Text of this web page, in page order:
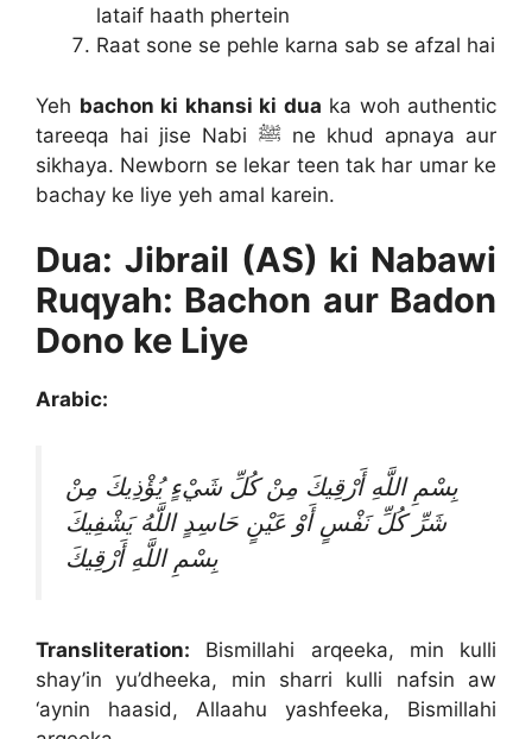
lataif haath phertein
Raat sone se pehle karna sab se afzal hai
Yeh bachon ki khansi ki dua ka woh authentic
tareeqa hai jise Nabi ﷺ ne khud apnaya aur
sikhaya. Newborn se lekar teen tak har umar ke
bachay ke liye yeh amal karein.
Dua: Jibrail (AS) ki Nabawi
Ruqyah: Bachon aur Badon
Dono ke Liye
Arabic:
بِسْمِ اللَّهِ أَرْقِيكَ مِنْ كُلِّ شَيْءٍ يُؤْذِيكَ مِنْ
شَرِّ كُلِّ نَفْسٍ أَوْ عَيْنٍ حَاسِدٍ اللَّهُ يَشْفِيكَ
بِسْمِ اللَّهِ أَرْقِيكَ
Transliteration: Bismillahi arqeeka, min kulli
shay’in yu’dheeka, min sharri kulli nafsin aw
‘aynin haasid, Allaahu yashfeeka, Bismillahi